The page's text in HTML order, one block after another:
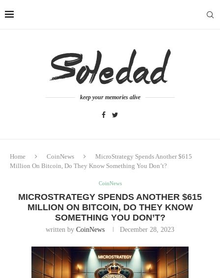
keep your memories alive
Home CoinNews
MicroStrategy Spends Another $615
Million On Bitcoin, Do They Know Something You Don’t?
CoinNews
MICROSTRATEGY SPENDS ANOTHER $615
MILLION ON BITCOIN, DO THEY KNOW
SOMETHING YOU DON’T?
written by CoinNews December 28, 2023